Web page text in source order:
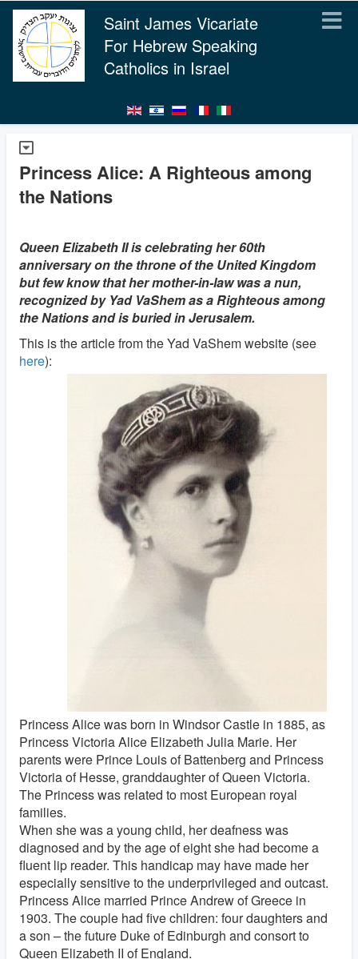
Saint James Vicariate
For Hebrew Speaking
Catholics in Israel
Princess Alice: A Righteous among
the Nations
Queen Elizabeth II is celebrating her 60th
anniversary on the throne of the United Kingdom
but few know that her mother-in-law was a nun,
recognized by Yad VaShem as a Righteous among
the Nations and is buried in Jerusalem.
This is the article from the Yad VaShem website (see
here):
Princess Alice was born in Windsor Castle in 1885, as
Princess Victoria Alice Elizabeth Julia Marie. Her
parents were Prince Louis of Battenberg and Princess
Victoria of Hesse, granddaughter of Queen Victoria.
The Princess was related to most European royal
families.
When she was a young child, her deafness was
diagnosed and by the age of eight she had become a
fluent lip reader. This handicap may have made her
especially sensitive to the underprivileged and outcast.
Princess Alice married Prince Andrew of Greece in
1903. The couple had five children: four daughters and
a son – the future Duke of Edinburgh and consort to
Queen Elizabeth II of England.